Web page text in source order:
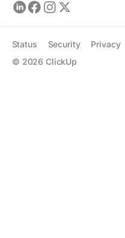
© 2026 ClickUp
Status Security Privacy